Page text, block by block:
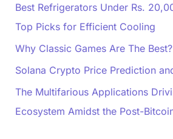
Best Refrigerators Under Rs.
Top Picks for Efficient Cooling
Why Classic Games Are The Best?
Solana Crypto Price Prediction
The Multifarious Applications
Ecosystem Amidst the Post-